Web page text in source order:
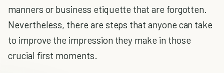
manners or business etiquette that are forgotten.
Nevertheless, there are steps that anyone can take
to improve the impression they make in those
crucial first moments.